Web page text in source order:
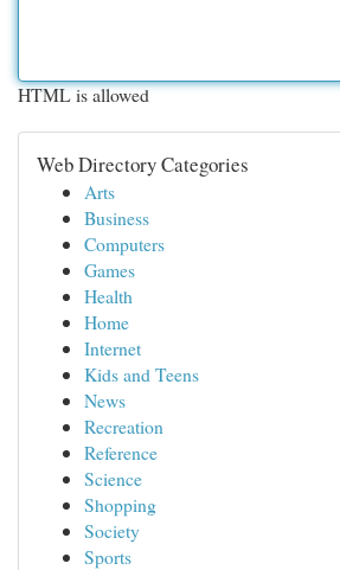
HTML is allowed
Web Directory Categories
Arts
Business
Computers
Games
Health
Home
Internet
Kids and Teens
News
Recreation
Reference
Science
Shopping
Society
Sports